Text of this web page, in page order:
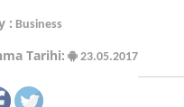
: Business
Tarihi: 23.05.2017